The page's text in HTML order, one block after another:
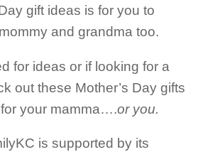
gift ideas is for you to
and grandma too.
for ideas or if looking for a
out these Mother’s Day gifts
your mamma….or you.
is supported by its